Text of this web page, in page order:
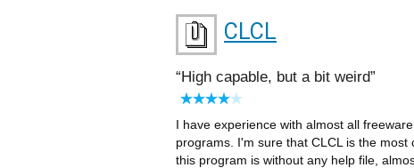
CLCL
High capable, but a bit weird
I have experience with almost all
programs. I'm sure that CLCL is the
this program is without any help file,